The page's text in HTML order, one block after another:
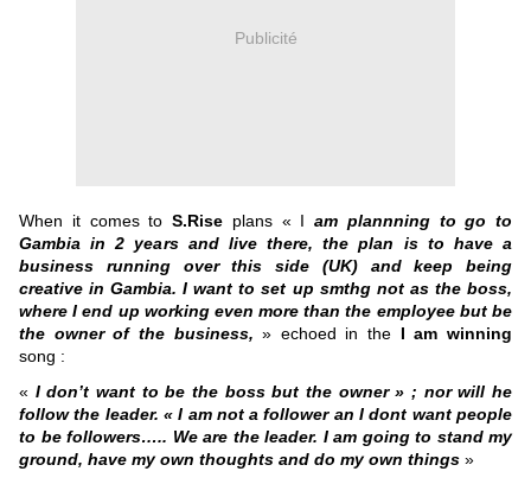
Publicité
When it comes to S.Rise plans « I am plannning to go to
Gambia in 2 years and live there, the plan is to have a
business running over this side (UK) and keep being
creative in Gambia. I want to set up smthg not as the boss,
where I end up working even more than the employee but be
the owner of the business,» echoed in the I am winning
song :
« I don’t want to be the boss but the owner » ; nor will he
follow the leader. « I am not a follower an I dont want people
to be followers….. We are the leader. I am going to stand my
ground, have my own thoughts and do my own things »